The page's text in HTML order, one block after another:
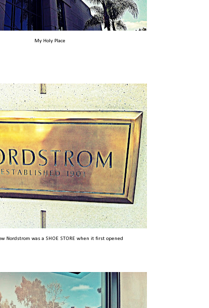
My Holy Place
Nordstrom was a SHOE STORE when it first opened